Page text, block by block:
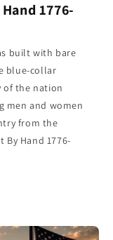
1776-
built with bare
blue-collar
of the nation
men and women
from the
By Hand 1776-